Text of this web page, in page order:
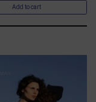
Add to cart